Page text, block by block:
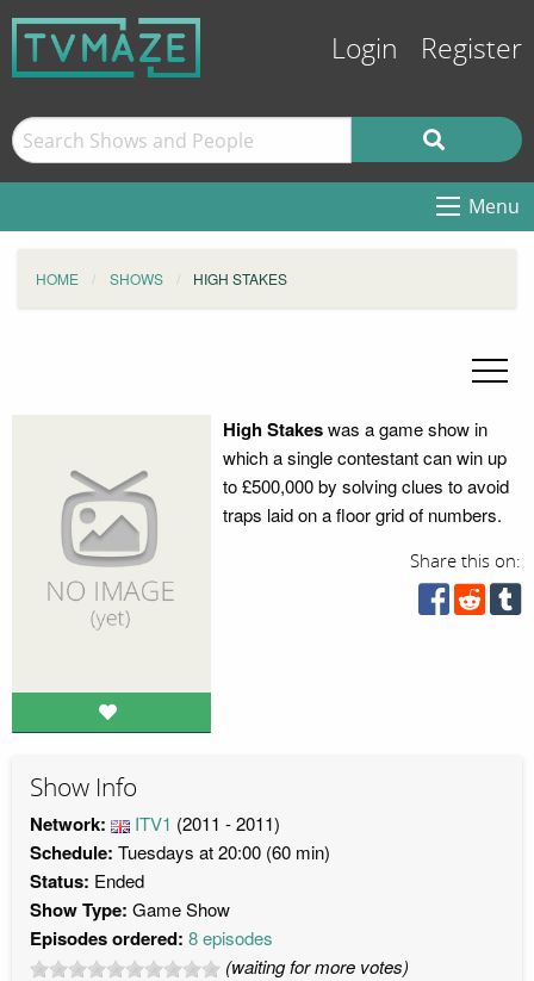
Login Register
Menu
HOME SHOWS HIGH STAKES
High Stakeswas a game show in
which a single contestant can win up
to £500,000 by solving clues to avoid
traps laid on a floor grid of numbers.
Share this on:
Show Info
Network: ITV1 (2011 - 2011)
Schedule: Tuesdays at 20:00 (60 min)
Status: Ended
Show Type: Game Show
Episodes ordered: 8 episodes
(waiting for more votes)